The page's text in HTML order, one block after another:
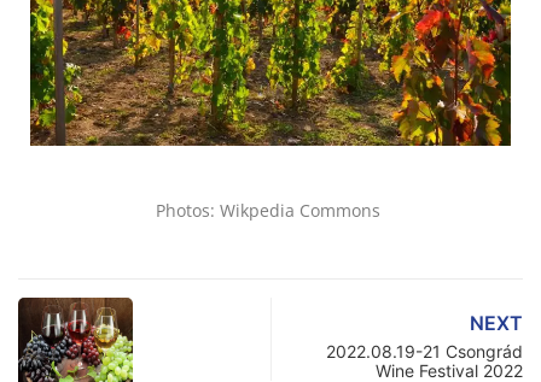
Photos: Wikpedia Commons
NEXT
2022.08.19-21 Csongrád
Wine Festival 2022